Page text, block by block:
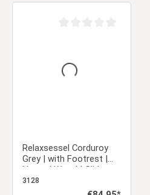
Relaxsessel Corduroy
Grey | with Footrest |
Natural Wood | Glider
Rocking Chair Nursing
3128